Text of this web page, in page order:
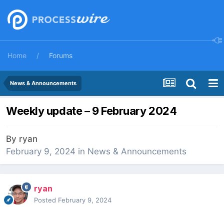
Home Forums
News & Announcements
Weekly update – 9 February 2024
By ryan
February 9, 2024 in News & Announcements
ryan
Posted February 9, 2024